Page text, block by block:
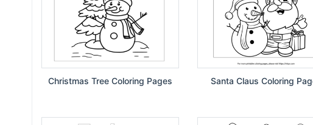
Christmas Tree Coloring Pages Santa Claus Coloring